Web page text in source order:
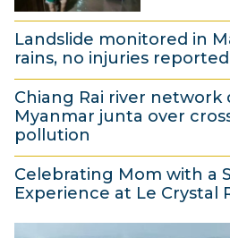
0
2
u
s
2
0
6
4
A
g
u
t
2
Landslide monitored in
rains, no injuries reported
4
A
u
g
u
s
t
Chiang Rai river
Myanmar junta over
pollution
4
A
Celebrating Mom with a
Experience at Le Crystal